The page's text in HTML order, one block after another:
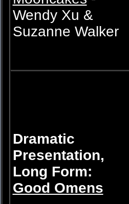
Wendy Xu &
Suzanne Walker
Dramatic
Presentation,
Long Form:
Good Omens